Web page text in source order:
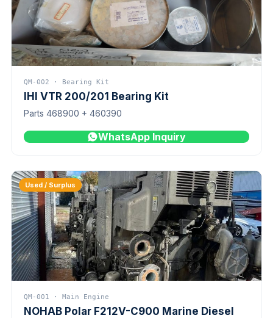
QM-002 · Bearing Kit
IHI VTR 200/201 Bearing Kit
Parts 468900 + 460390
WhatsApp Inquiry
Used / Surplus
QM-001 · Main Engine
NOHAB Polar F212V-C900 Marine Diesel